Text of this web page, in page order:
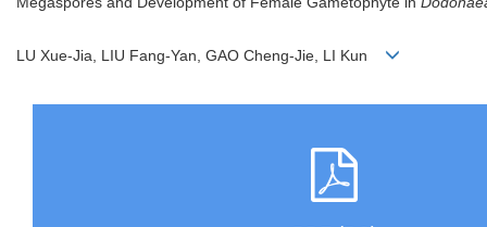
LU Xue-Jia, LIU Fang-Yan, GAO Cheng-Jie, LI Kun